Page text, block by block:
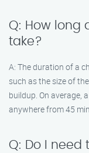
Q: How long
take?
A: The duration of a
such as the size of
buildup. On average,
anywhere from 45
Q: Do I need